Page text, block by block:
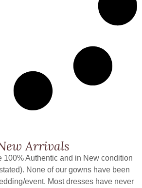
Arrivals
100% Authentic and in New condition
None of our gowns have been
event. Most dresses have never